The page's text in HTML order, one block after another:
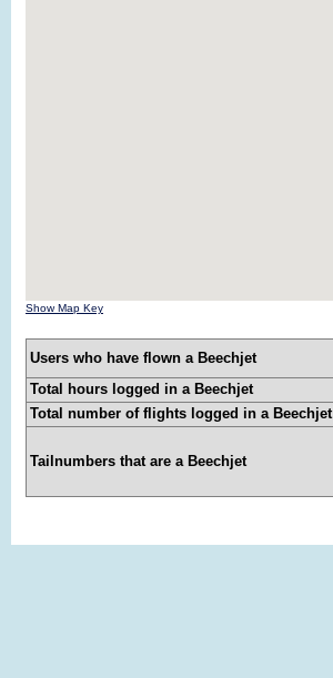
Show Map Key
Users who have flown a Beechjet
Total hours logged in a Beechjet
Total number of flights logged in a Beechjet
Tailnumbers that are a Beechjet